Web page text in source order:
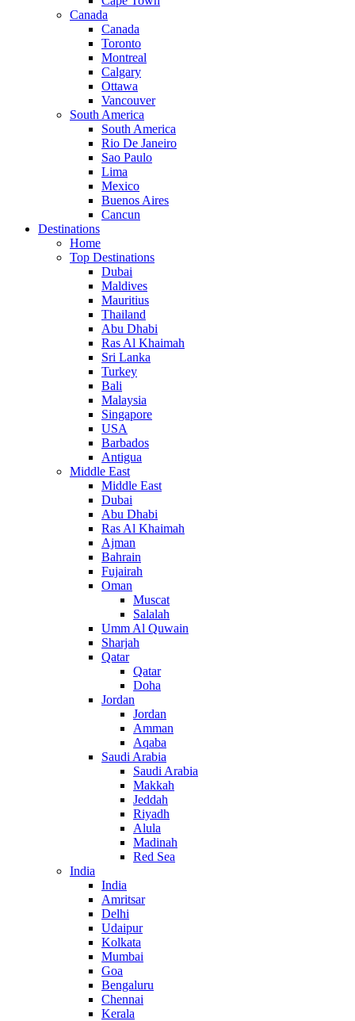
Canada
Canada
Toronto
Montreal
Calgary
Ottawa
Vancouver
South America
South America
Rio De Janeiro
Sao Paulo
Lima
Mexico
Buenos Aires
Cancun
Destinations
Home
Top Destinations
Dubai
Maldives
Mauritius
Thailand
Abu Dhabi
Ras Al Khaimah
Sri Lanka
Turkey
Bali
Malaysia
Singapore
USA
Barbados
Antigua
Middle East
Middle East
Dubai
Abu Dhabi
Ras Al Khaimah
Ajman
Bahrain
Fujairah
Oman
Muscat
Salalah
Umm Al Quwain
Sharjah
Qatar
Qatar
Doha
Jordan
Jordan
Amman
Aqaba
Saudi Arabia
Saudi Arabia
Makkah
Jeddah
Riyadh
Alula
Madinah
Red Sea
India
India
Amritsar
Delhi
Udaipur
Kolkata
Mumbai
Goa
Bengaluru
Chennai
Kerala